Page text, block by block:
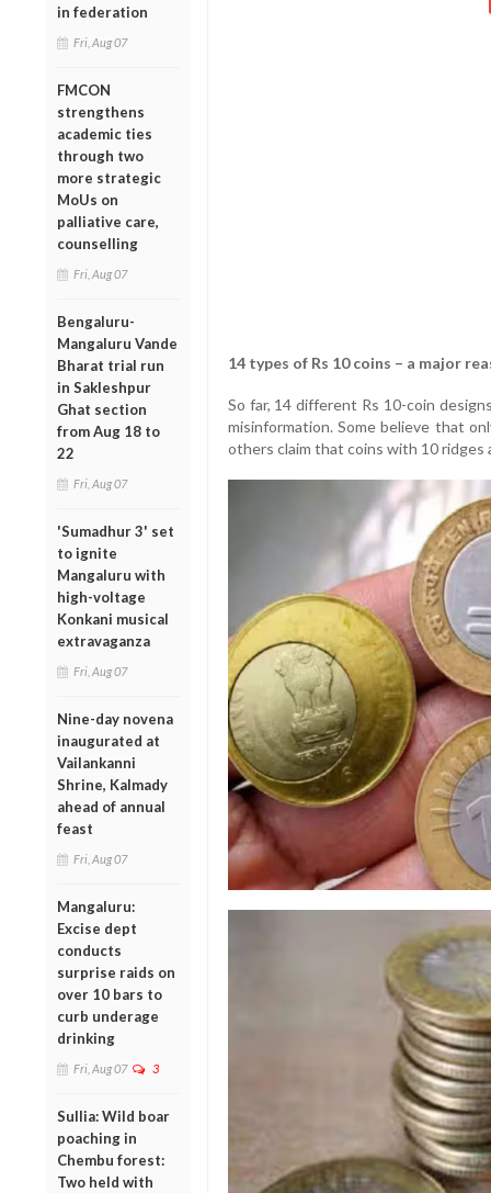
in federation
Fri, Aug 07
FMCON
strengthens
academic ties
through two
more strategic
MoUs on
palliative care,
counselling
Fri, Aug 07
Bengaluru-
Mangaluru Vande
Bharat trial run
in Sakleshpur
Ghat section
from Aug 18 to
22
Fri, Aug 07
'Sumadhur 3' set
to ignite
Mangaluru with
high-voltage
Konkani musical
extravaganza
Fri, Aug 07
Nine-day novena
inaugurated at
Vailankanni
Shrine, Kalmady
ahead of annual
feast
Fri, Aug 07
Mangaluru:
Excise dept
conducts
surprise raids on
over 10 bars to
curb underage
drinking
Fri, Aug 07 3
Sullia: Wild boar
poaching in
Chembu forest:
Two held with
14 types of Rs 10 coins – a major
So far, 14 different Rs 10-coin
misinformation. Some believe that
others claim that coins with 10 ridges